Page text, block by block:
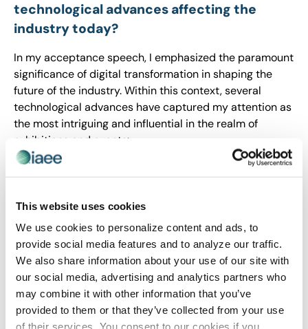
This website uses cookies
We use cookies to personalize content and ads, to
provide social media features and to analyze our traffic.
We also share information about your use of our site with
our social media, advertising and analytics partners who
may combine it with other information that you’ve
provided to them or that they’ve collected from your use
of their services. You consent to our cookies if you
technological advances affecting the
industry today?
In my acceptance speech, I emphasized the paramount
significance of digital transformation in shaping the
future of the industry. Within this context, several
technological advances have captured my attention as
the most intriguing and influential in the realm of
exhibitions and events:
Virtual and Hybrid Events
: The rise of virtual and
participants to engage remotely or combine in-person
broader reach, increased accessibility, and more
personalized interactions, fundamentally altering the
landscape of event engagement.
Immersive Technologies: Augmented reality (AR) and
virtual reality (VR) are revolutionizing attendee
experiences. From interactive product demonstrations